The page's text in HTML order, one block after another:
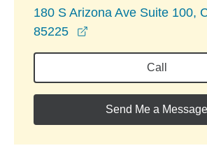
180 S Arizona Ave Suite 100,
85225
Call
Send Me a Message